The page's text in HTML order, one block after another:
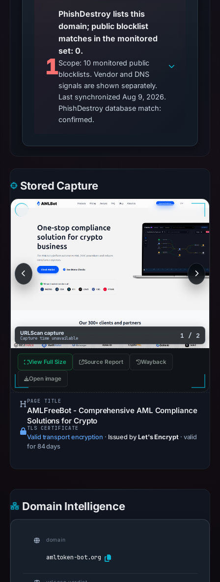
1
PhishDestroy lists this
domain; public blocklist
matches in the monitored
set: 0.
Scope: 10 monitored public
blocklists. Vendor and DNS
signals are shown separately.
Last synchronized Aug 9, 2026.
PhishDestroy database match:
confirmed.
Stored Capture
URLScan capture
Capture time unavailable 1 / 2
View Full Size Source Report Wayback
Open image
PAGE TITLE
AMLFreeBot - Comprehensive AML Compliance
Solutions for Crypto
TLS CERTIFICATE
Valid transport encryption · Issued by Let's Encrypt · valid
for 84 days
Domain Intelligence
domain
amltoken-bot.org